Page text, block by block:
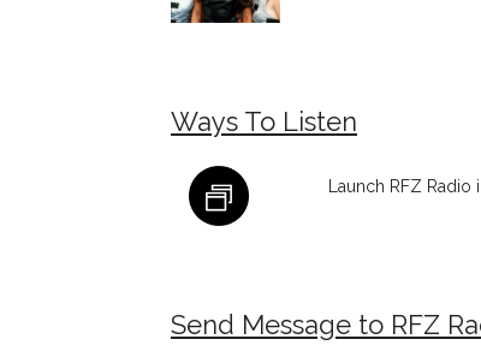
Ways To Listen
Launch RFZ
Send Message to RFZ